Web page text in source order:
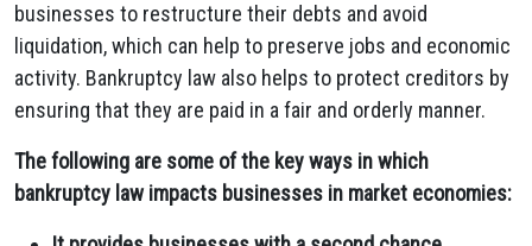
businesses to restructure their debts and avoid
liquidation, which can help to preserve jobs and economic
activity. Bankruptcy law also helps to protect creditors by
ensuring that they are paid in a fair and orderly manner.
The following are some of the key ways in which
bankruptcy law impacts businesses in market economies: